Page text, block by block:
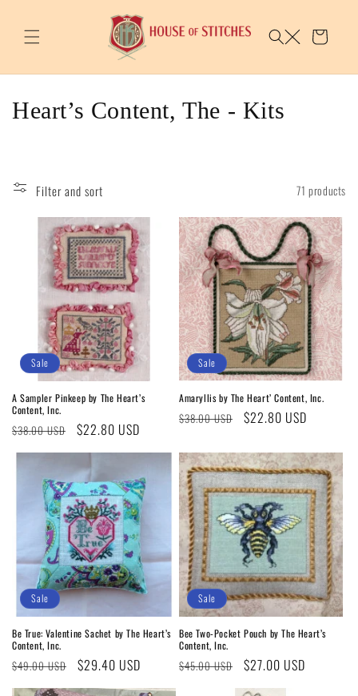
content
Cart
C
o
n
:
Heart’s Content, The - Kits
Filter and sort 71 products
Sale
A Sampler Pinkeep by The Heart’s
Content, Inc.
Regular
price
$38.00 USD
Sale
price
$22.80 USD
Sale
Amaryllis by The Heart’ Content, Inc.
Regular
$38.00 USD
Sale
$22.80 USD
Sale
Be True: Valentine Sachet by The Heart’s
Content, Inc.
Regular
price
$49.00 USD
Sale
price
$29.40 USD
Sale
Bee Two-Pocket Pouch by The Heart’s
Content, Inc.
Regular
$45.00 USD
Sale
price
$27.00 USD